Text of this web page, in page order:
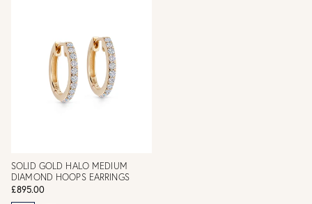
SOLID GOLD HALO MEDIUM
DIAMOND HOOPS EARRINGS
£895.00